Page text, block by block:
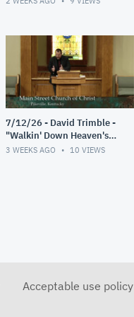
7/12/26 - David Trimble -
"Walkin' Down Heaven's
Road"
3 WEEKS AGO 10 VIEWS
Acceptable use policy